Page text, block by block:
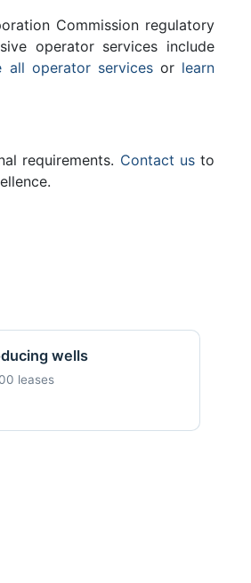
Commission regulatory
operator services include
all operator servicesor learn
requirements. Contact usto
wells
leases